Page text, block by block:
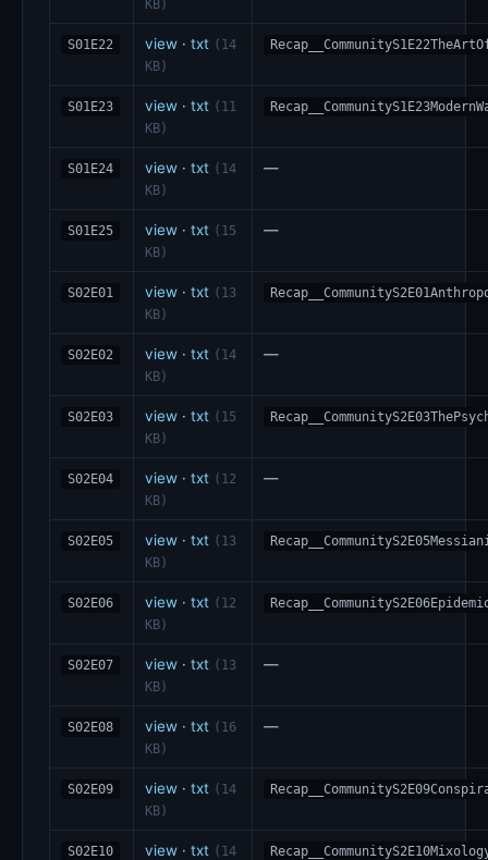
KB)
S01E22 view · txt (14
KB)
S01E23 view · txt (11
KB)
S01E24 view · txt (14
KB)
—
S01E25 view · txt (15
KB)
—
S02E01 view · txt (13
KB)
S02E02 view · txt (14
KB)
—
S02E03 view · txt (15
KB)
S02E04 view · txt (12
KB)
—
S02E05 view · txt (13
KB)
S02E06 view · txt (12
KB)
S02E07 view · txt (13
KB)
—
S02E08 view · txt (16
KB)
—
S02E09 view · txt (14
KB)
S02E10 view · txt (14